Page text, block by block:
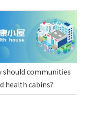
should communities
health cabins?